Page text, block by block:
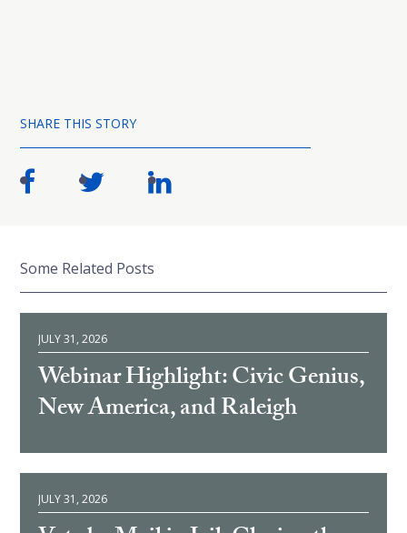
SHARE THIS STORY
Some Related Posts
JULY 31, 2026
Webinar Highlight: Civic Genius,
New America, and Raleigh
JULY 31, 2026